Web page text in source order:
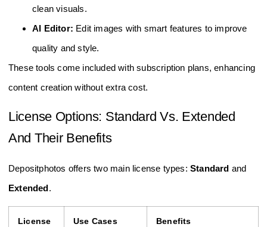
clean visuals.
AI Editor: Edit images with smart features to improve
quality and style.
These tools come included with subscription plans, enhancing
content creation without extra cost.
License Options: Standard Vs. Extended
And Their Benefits
Depositphotos offers two main license types: Standard and
Extended.
License
Use Cases Benefits